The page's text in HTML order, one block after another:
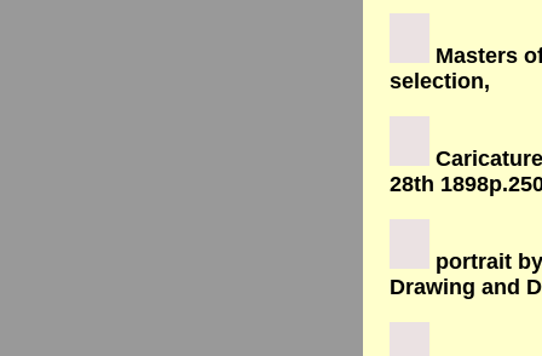
Masters
selection,
28th
portrait
Drawing and